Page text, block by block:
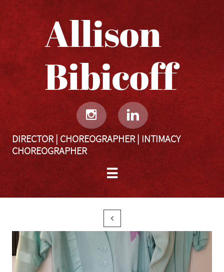
Allison
Bibicoff​​​​​
 
DIRECTOR | CHOREOGRAPHER | INTIMACY
CHOREOGRAPHER

